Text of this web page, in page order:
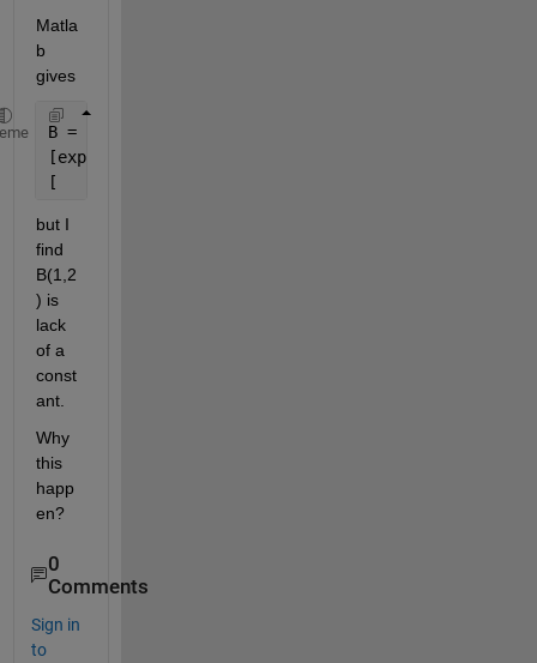
Matla
b
gives
B =
[exp(- t*x1 - t*x2), exp(-t*x2) - exp(- t*x1 -
[                 0,                      exp(-
but I
find
B(1,2
) is
lack
of a
const
ant.
Why
this
happ
en?
0
Comments
Sign in
to